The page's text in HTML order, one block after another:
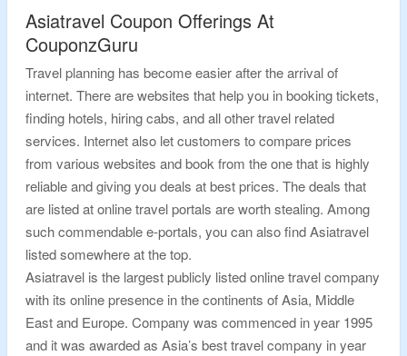
Asiatravel Coupon Offerings At
CouponzGuru
Travel planning has become easier after the arrival of
internet. There are websites that help you in booking tickets,
finding hotels, hiring cabs, and all other travel related
services. Internet also let customers to compare prices
from various websites and book from the one that is highly
reliable and giving you deals at best prices. The deals that
are listed at online travel portals are worth stealing. Among
such commendable e-portals, you can also find Asiatravel
listed somewhere at the top.
Asiatravel is the largest publicly listed online travel company
with its online presence in the continents of Asia, Middle
East and Europe. Company was commenced in year 1995
and it was awarded as Asia’s best travel company in year